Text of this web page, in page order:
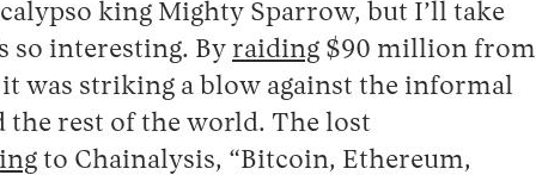
king Mighty Sparrow, but I’ll take
so interesting. By raiding $90 million from
it was striking a blow against the informal
the rest of the world. The lost
to Chainalysis, “Bitcoin, Ethereum,